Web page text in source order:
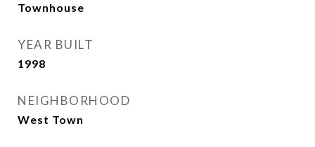
Townhouse
YEAR BUILT
1998
NEIGHBORHOOD
West Town